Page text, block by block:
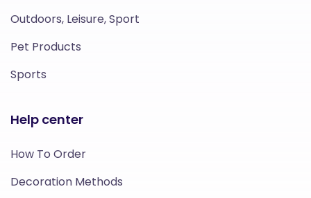
Outdoors, Leisure, Sport
Pet Products
Sports
Help center
How To Order
Decoration Methods